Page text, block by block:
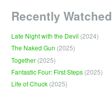
Recently Watched
Late Night with the Devil (2024)
The Naked Gun (2025)
Together (2025)
Fantastic Four: First Steps (2025)
Life of Chuck (2025)